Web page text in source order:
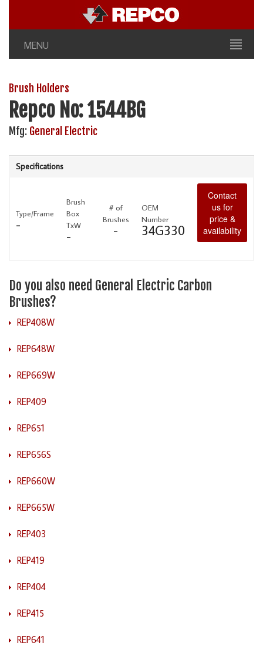
MENU
Brush Holders
Repco No: 1544BG
Mfg: General Electric
Specifications
Type/Frame
-
Brush
Box
TxW
-
# of
Brushes
-
OEM
Number
34G330
Contact
us for
price &
availability
Do you also need General Electric Carbon
Brushes?
REP408W
REP648W
REP669W
REP409
REP651
REP656S
REP660W
REP665W
REP403
REP419
REP404
REP415
REP641